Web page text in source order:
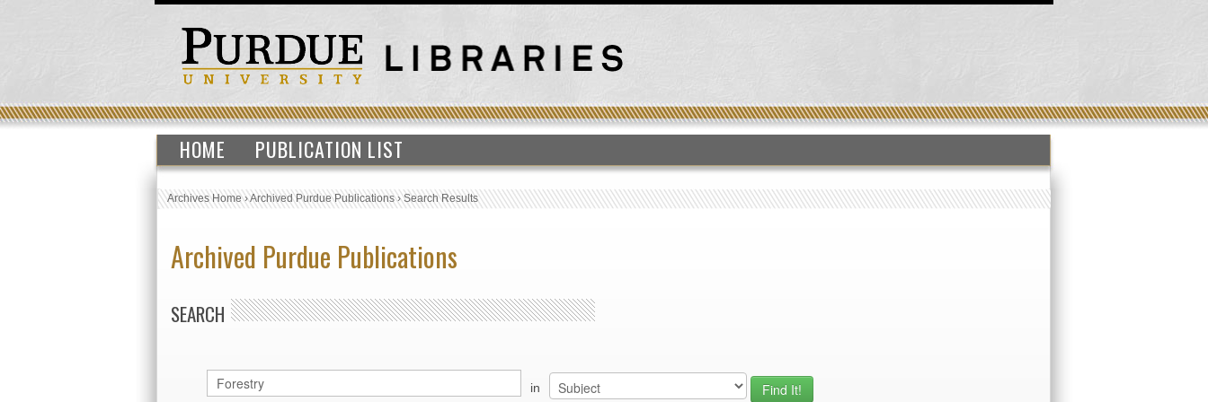
HOME PUBLICATION LIST
Archives Home›Archived Purdue Publications›Search Results
Archived Purdue Publications
SEARCH
in